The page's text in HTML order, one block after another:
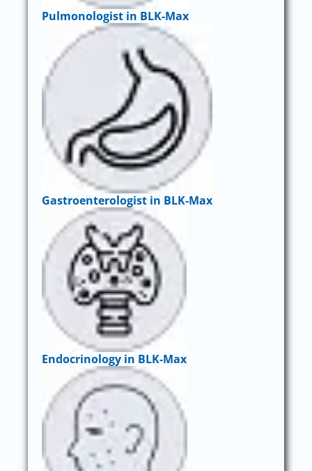
Pulmonologist in BLK-Max
Gastroenterologist in BLK-Max
Endocrinology in BLK-Max